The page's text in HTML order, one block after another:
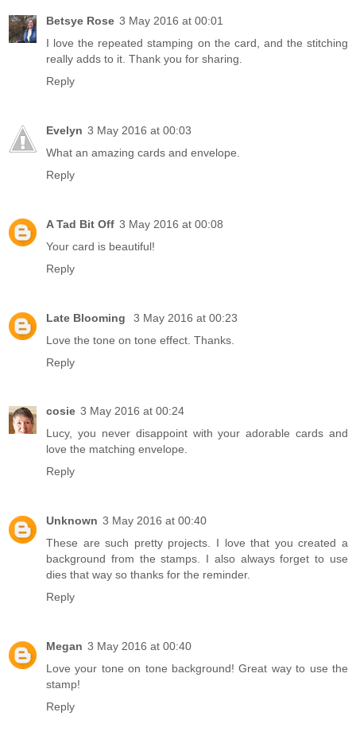
Betsye Rose 3 May 2016 at 00:01
I love the repeated stamping on the card, and the stitching
really adds to it. Thank you for sharing.
Reply
Evelyn 3 May 2016 at 00:03
What an amazing cards and envelope.
Reply
A Tad Bit Off 3 May 2016 at 00:08
Your card is beautiful!
Reply
Late Blooming
3 May 2016 at 00:23
Love the tone on tone effect. Thanks.
Reply
cosie 3 May 2016 at 00:24
Lucy, you never disappoint with your adorable cards and
love the matching envelope.
Reply
Unknown 3 May 2016 at 00:40
These are such pretty projects. I love that you created a
background from the stamps. I also always forget to use
dies that way so thanks for the reminder.
Reply
Megan 3 May 2016 at 00:40
Love your tone on tone background! Great way to use the
stamp!
Reply